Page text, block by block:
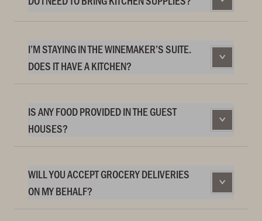
I’M STAYING IN THE WINEMAKER’S SUITE.
DOES IT HAVE A KITCHEN?
IS ANY FOOD PROVIDED IN THE GUEST
HOUSES?
WILL YOU ACCEPT GROCERY DELIVERIES
ON MY BEHALF?